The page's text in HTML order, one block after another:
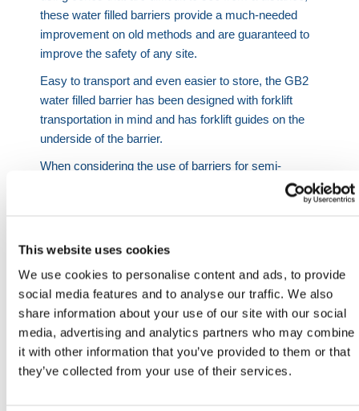
This website uses cookies
We use cookies to personalise content and ads, to provide
social media features and to analyse our traffic. We also
share information about your use of our site with our social
media, advertising and analytics partners who may combine
it with other information that you’ve provided to them or that
they’ve collected from your use of their services.
these water filled barriers provide a much-needed
improvement on old methods and are guaranteed to
improve the safety of any site.
Easy to transport and even easier to store, the GB2
water filled barrier has been designed with forklift
transportation in mind and has forklift guides on the
underside of the barrier.
When considering the use of barriers for semi-
permanent installations, the interlocking hook and
eye system deserves high recognition. Weighing only
people with ease, allowing for effortless relocation.
The connection system present on the GB2 barrier
allows the water filled barriers to be used on terrains
where many other products would falter. Thanks to
its lock and pin function, the barriers can be set up to
create corners at 35° angles. The barriers are also
suitable for use across uneven surfaces.